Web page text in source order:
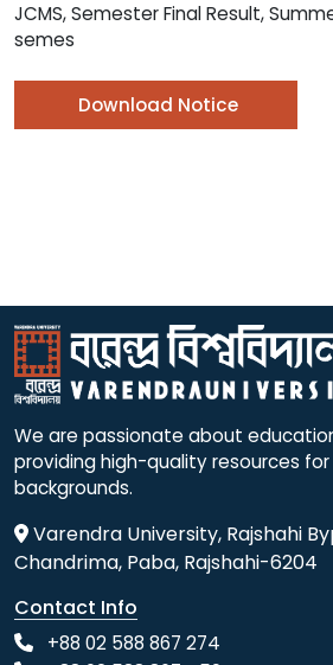
JCMS, Semester Final Result,
semes
Download Notice
We are passionate about
providing high-quality resources
backgrounds.
Varendra University, Rajshahi
Chandrima, Paba, Rajshahi-6204
Contact Info
+88 02 588 867 274